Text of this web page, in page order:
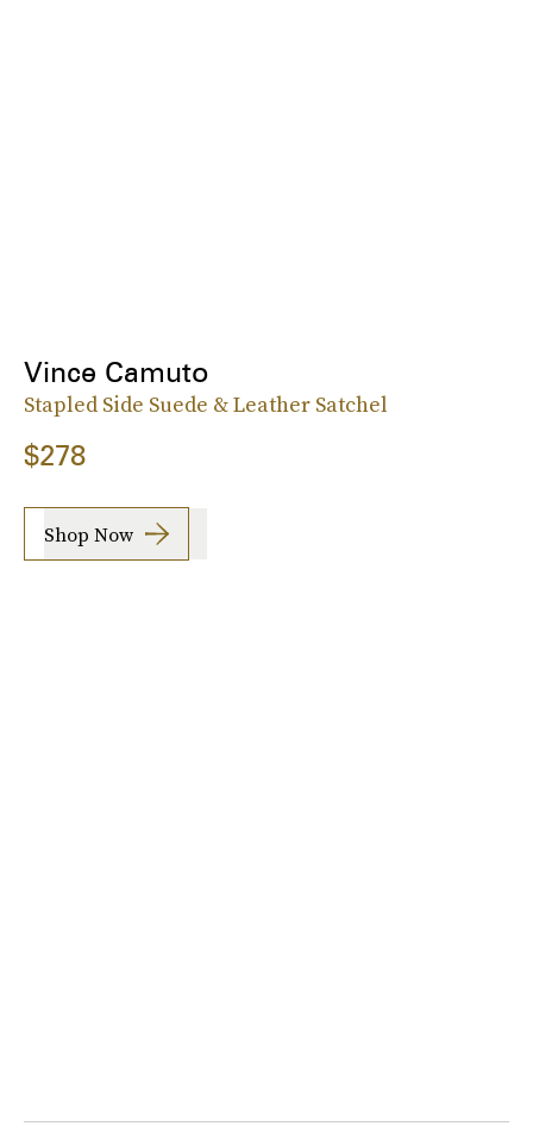
Vince Camuto
Stapled Side Suede & Leather Satchel
$278
Shop Now